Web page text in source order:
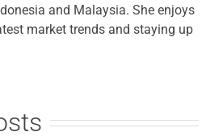
and Malaysia. She enjoys
market trends and staying up